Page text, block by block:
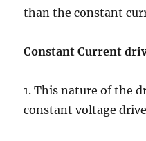
than the constant
Constant Current
1. This nature of the
constant voltage